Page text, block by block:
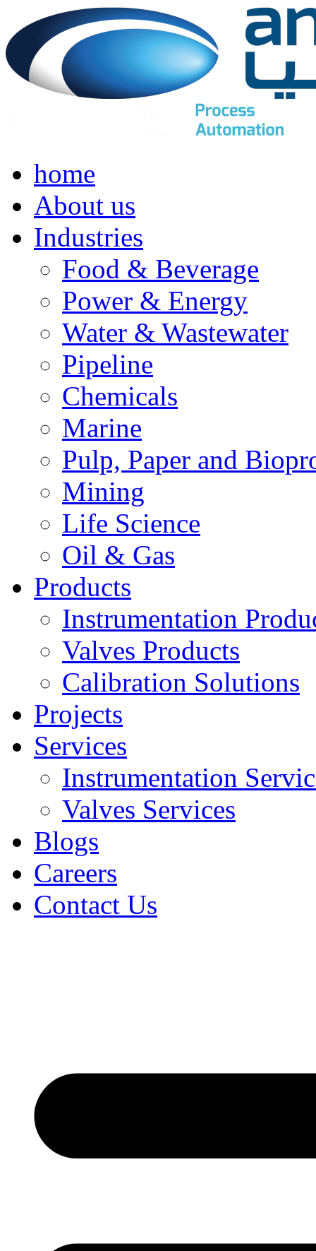
home
About us
Industries
Food & Beverage
Power & Energy
Water & Wastewater
Pipeline
Chemicals
Marine
Pulp, Paper and
Mining
Life Science
Oil & Gas
Products
Instrumentation
Valves Products
Calibration Solutions
Projects
Services
Instrumentation
Valves Services​
Blogs
Careers
Contact Us